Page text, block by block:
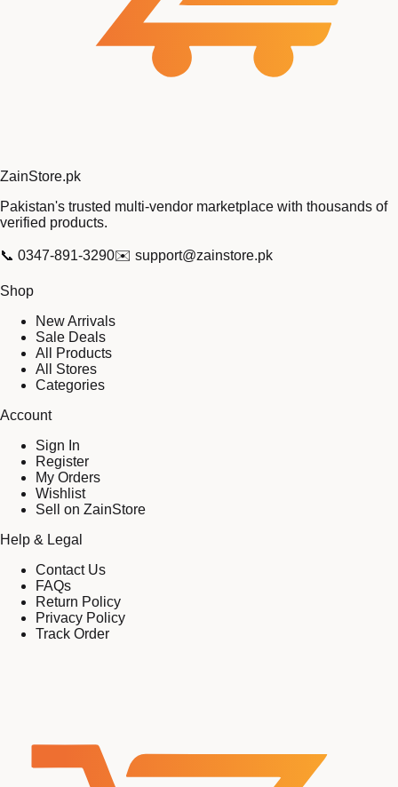
ZainStore.pk
Pakistan's trusted multi-vendor marketplace with thousands of
verified products.
📞 0347-891-3290✉️ support@zainstore.pk
Shop
New Arrivals
Sale Deals
All Products
All Stores
Categories
Account
Sign In
Register
My Orders
Wishlist
Sell on ZainStore
Help & Legal
Contact Us
FAQs
Return Policy
Privacy Policy
Track Order